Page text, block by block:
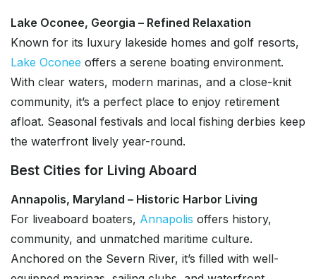
Lake Oconee, Georgia – Refined Relaxation
Known for its luxury lakeside homes and golf resorts,
Lake Oconee offers a serene boating environment.
With clear waters, modern marinas, and a close-knit
community, it’s a perfect place to enjoy retirement
afloat. Seasonal festivals and local fishing derbies keep
the waterfront lively year-round.
Best Cities for Living Aboard
Annapolis, Maryland – Historic Harbor Living
For liveaboard boaters, Annapolis offers history,
community, and unmatched maritime culture.
Anchored on the Severn River, it’s filled with well-